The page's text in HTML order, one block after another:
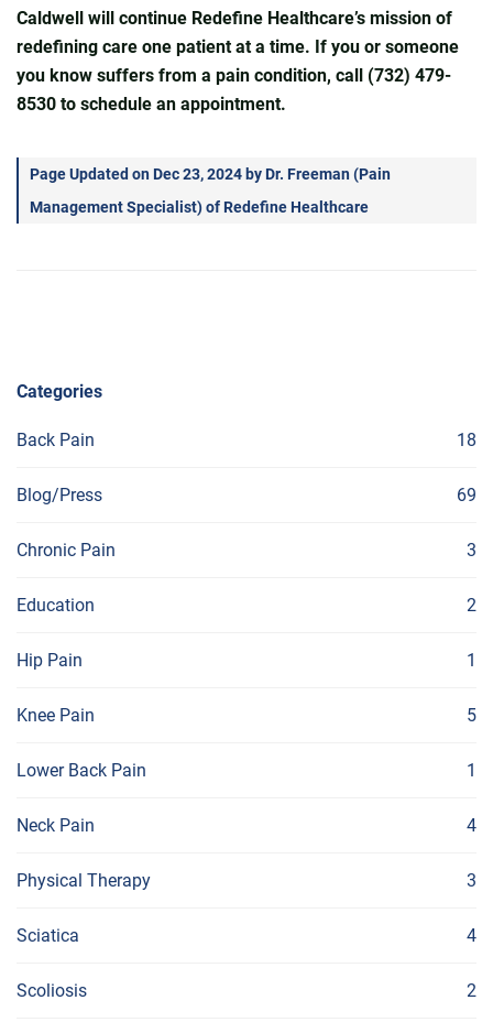
Caldwell will continue Redefine Healthcare’s mission of
redefining care one patient at a time. If you or someone
you know suffers from a pain condition, call (732) 479-
8530 to schedule an appointment.
Page Updated on Dec 23, 2024 byDr. Freeman(Pain
Management Specialist) ofRedefine Healthcare
Categories
Back Pain 18
Blog/Press 69
Chronic Pain 3
Education 2
Hip Pain 1
Knee Pain 5
Lower Back Pain 1
Neck Pain 4
Physical Therapy 3
Sciatica 4
Scoliosis 2